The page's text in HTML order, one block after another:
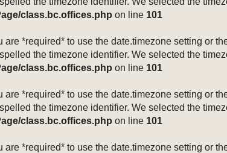
class.bc.offices.php on line 101
*required* to use the date.timezone setting or
the timezone identifier. We selected the
class.bc.offices.php on line 101
*required* to use the date.timezone setting or
the timezone identifier. We selected the
class.bc.offices.php on line 101
*required* to use the date.timezone setting or